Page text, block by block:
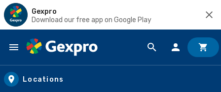
Gexpro
Download our free app on Google Play
Skip to main content
Locations